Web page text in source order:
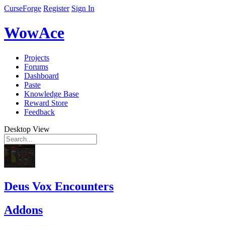
CurseForge Register Sign In
WowAce
Projects
Forums
Dashboard
Paste
Knowledge Base
Reward Store
Feedback
Desktop View
Deus Vox Encounters
Addons